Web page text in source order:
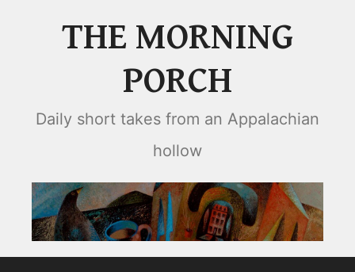
THE MORNING
PORCH
Daily short takes from an Appalachian
hollow